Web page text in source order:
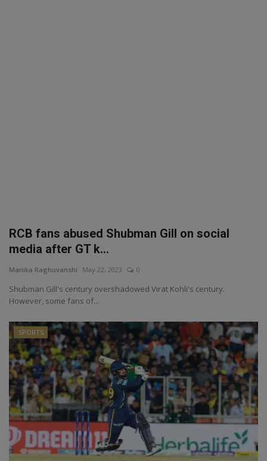
RCB fans abused Shubman Gill on social
media after GT k...
Manika Raghuvanshi May 22, 2023 0
Shubman Gill's century overshadowed Virat Kohli's century.
However, some fans of...
SPORTS